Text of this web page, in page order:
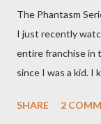
The Phantasm
I just recently
entire franchise in
since I was a kid. I
Since that is the
SHARE 2